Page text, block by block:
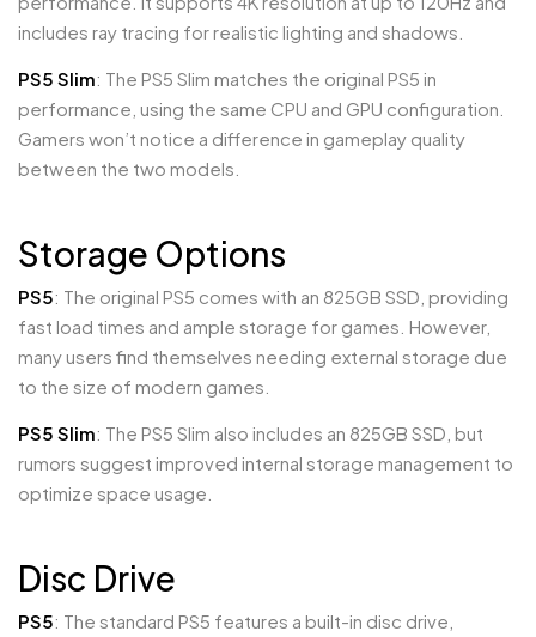
includes ray tracing for realistic lighting and shadows.
PS5 Slim: The PS5 Slim matches the original PS5 in
performance, using the same CPU and GPU configuration.
Gamers won’t notice a difference in gameplay quality
between the two models.
Storage Options
PS5: The original PS5 comes with an 825GB SSD, providing
fast load times and ample storage for games. However,
many users find themselves needing external storage due
to the size of modern games.
PS5 Slim: The PS5 Slim also includes an 825GB SSD, but
rumors suggest improved internal storage management to
optimize space usage.
Disc Drive
PS5: The standard PS5 features a built-in disc drive,